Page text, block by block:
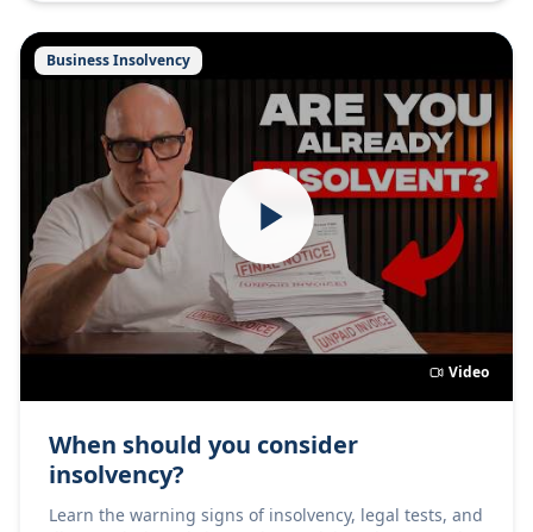
Business Insolvency
Video
When should you consider
insolvency?
Learn the warning signs of insolvency, legal tests, and